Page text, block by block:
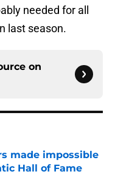
needed for all
last season.
on
made impossible
Hall of Fame